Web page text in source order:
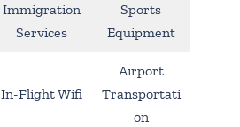
Immigration
Services
Sports
Equipment
In-Flight Wifi
Airport
Transportati
on